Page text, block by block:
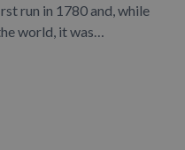
run in 1780 and, while
world, it was…